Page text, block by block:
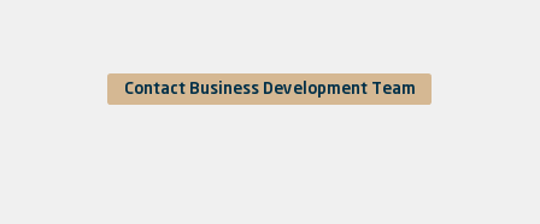
Contact Business Development Team